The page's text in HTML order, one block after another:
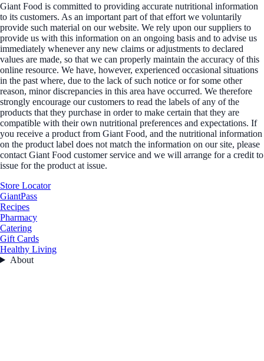
Giant Food is committed to providing accurate nutritional information
to its customers. As an important part of that effort we voluntarily
provide such material on our website. We rely upon our suppliers to
provide us with this information on an ongoing basis and to advise us
immediately whenever any new claims or adjustments to declared
values are made, so that we can properly maintain the accuracy of this
online resource. We have, however, experienced occasional situations
in the past where, due to the lack of such notice or for some other
reason, minor discrepancies in this area have occurred. We therefore
strongly encourage our customers to read the labels of any of the
products that they purchase in order to make certain that they are
compatible with their own nutritional preferences and expectations. If
you receive a product from Giant Food, and the nutritional information
on the product label does not match the information on our site, please
contact Giant Food customer service and we will arrange for a credit to
issue for the product at issue.
Store Locator
GiantPass
Recipes
Pharmacy
Catering
Gift Cards
Healthy Living
About